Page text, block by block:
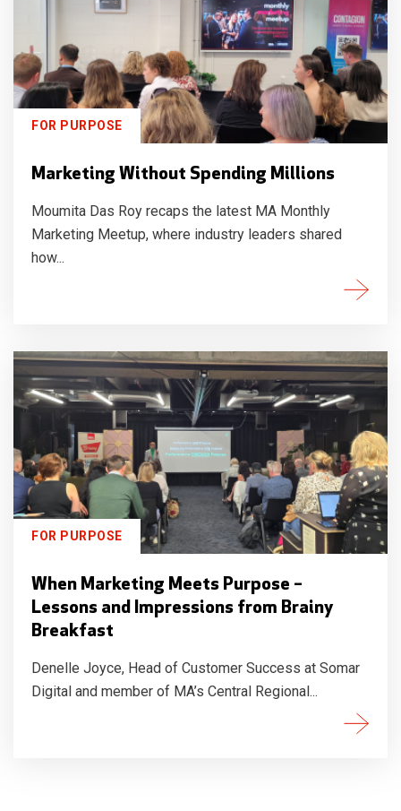
FOR PURPOSE
Marketing Without Spending Millions
Moumita Das Roy recaps the latest MA Monthly
Marketing Meetup, where industry leaders shared
how...
FOR PURPOSE
When Marketing Meets Purpose –
Lessons and Impressions from Brainy
Breakfast
Denelle Joyce, Head of Customer Success at Somar
Digital and member of MA’s Central Regional...